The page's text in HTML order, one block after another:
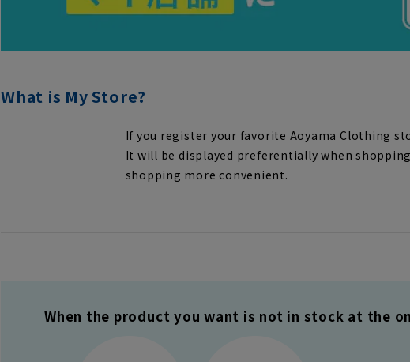
What is My Store?
If you register your favorite Aoyama Clothing
It will be displayed preferentially when
shopping more convenient.
When the product you want is not in stock at the